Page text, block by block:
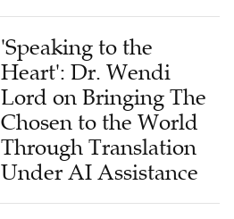
'Speaking to the
Heart': Dr. Wendi
Lord on Bringing The
Chosen to the World
Through Translation
Under AI Assistance